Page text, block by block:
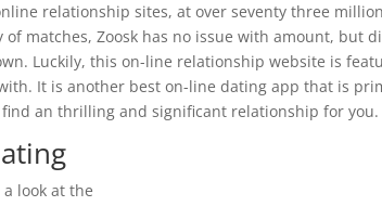
relationship sites, at over seventy three million
matches, Zoosk has no issue with amount, but
Luckily, this on-line relationship website is
It is another best on-line dating app that is
an thrilling and significant relationship for you.
look at the